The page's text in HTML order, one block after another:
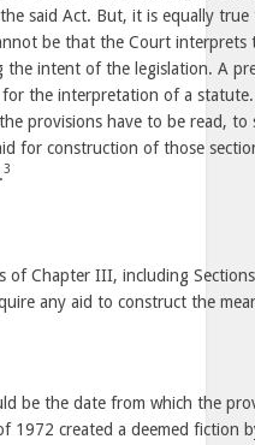
said Act. But, it is equally
be that the Court
the intent of the legislation. A
for the interpretation of a
provisions have to be read, to
for construction of those
3
of Chapter III, including
any aid to construct the
be the date from which the
1972 created a deemed fiction